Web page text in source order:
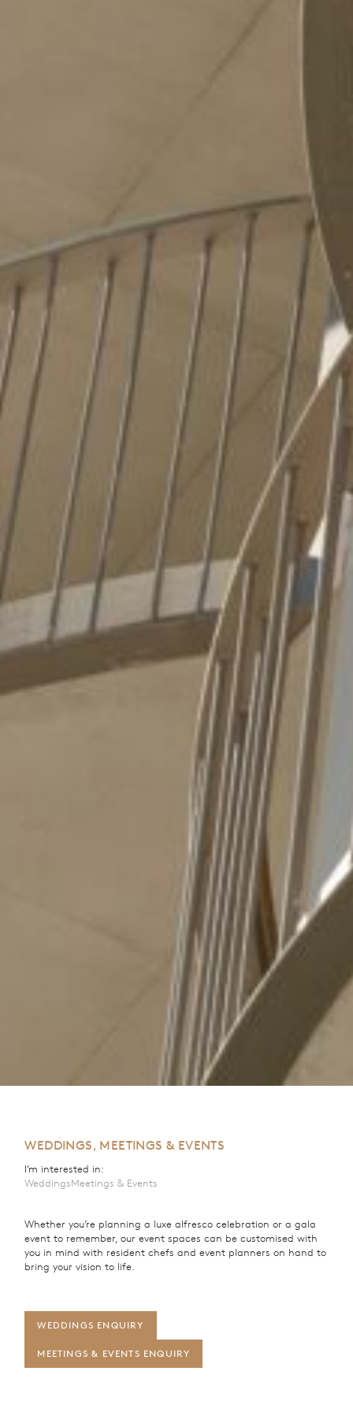
WEDDINGS, MEETINGS & EVENTS
I’m interested in:
WeddingsMeetings & Events
Whether you’re planning a luxe alfresco celebration or a gala
event to remember, our event spaces can be customised with
you in mind with resident chefs and event planners on hand to
bring your vision to life.
WEDDINGS ENQUIRY
MEETINGS & EVENTS ENQUIRY